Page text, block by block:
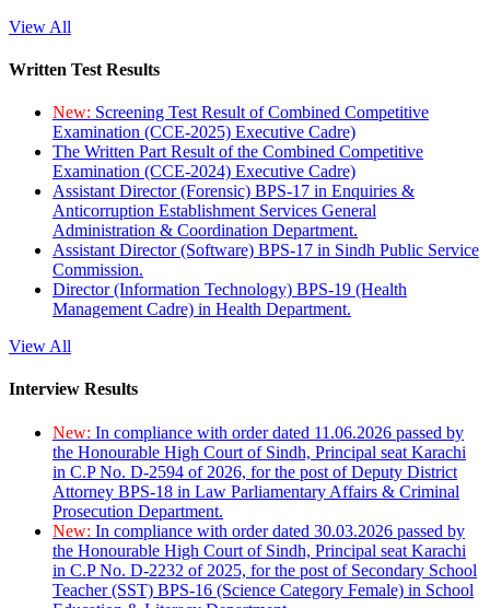
View All
Written Test Results
New: Screening Test Result of Combined Competitive
Examination (CCE-2025) Executive Cadre)
The Written Part Result of the Combined Competitive
Examination (CCE-2024) Executive Cadre)
Assistant Director (Forensic) BPS-17 in Enquiries &
Anticorruption Establishment Services General
Administration & Coordination Department.
Assistant Director (Software) BPS-17 in Sindh Public Service
Commission.
Director (Information Technology) BPS-19 (Health
Management Cadre) in Health Department.
View All
Interview Results
New: In compliance with order dated 11.06.2026 passed by
the Honourable High Court of Sindh, Principal seat Karachi
in C.P No. D-2594 of 2026, for the post of Deputy District
Attorney BPS-18 in Law Parliamentary Affairs & Criminal
Prosecution Department.
New: In compliance with order dated 30.03.2026 passed by
the Honourable High Court of Sindh, Principal seat Karachi
in C.P No. D-2232 of 2025, for the post of Secondary School
Teacher (SST) BPS-16 (Science Category Female) in School